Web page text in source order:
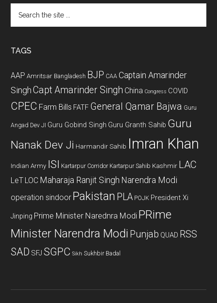
the
site
TAGS
AAP Amritsar Bangladesh BJP CAA Captain Amarinder
Singh Capt Amarinder Singh China Congress COVID
CPEC Farm Bills FATF General Qamar Bajwa Guru
Angad Dev JI Guru Gobind Singh Guru Granth Sahib Guru
Nanak Dev Ji Harmandir Sahib Imran Khan
Indian Army ISI Kartarpur Corridor Kartarpur Sahib Kashmir LAC
LeT LOC Maharaja Ranjit Singh Narendra Modi
operation sindoor Pakistan PLA POJK President Xi
Jinping Prime Minister Narednra Modi PRime
Minister Narendra Modi Punjab QUAD RSS
SAD SFJ SGPC Sikh Sukhbir Badal